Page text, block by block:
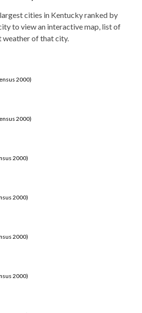
cities in Kentucky ranked by
to view an interactive map, list of
weather of that city.
2000)
2000)
2000)
2000)
2000)
2000)